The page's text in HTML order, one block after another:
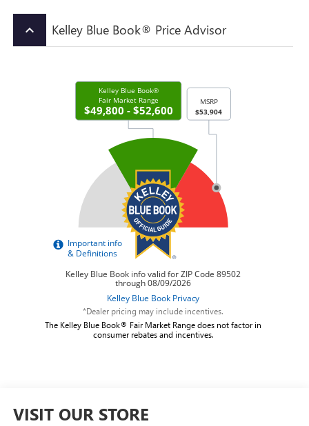
keyboard_arrow_up Kelley Blue Book® Price Advisor
*Dealer pricing may include incentives.
The Kelley Blue Book® Fair Market Range does not factor in
consumer rebates and incentives.
VISIT OUR STORE